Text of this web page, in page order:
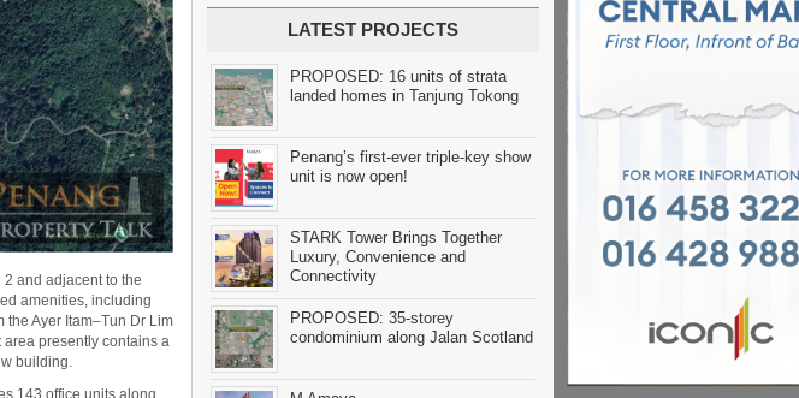
and adjacent to the
amenities, including
Ayer Itam–Tun Dr Lim
presently contains a
building.
143 office units along
LATEST PROJECTS
PROPOSED: 16 units of strata
landed homes in Tanjung Tokong
Penang’s first-ever triple-key show
unit is now open!
STARK Tower Brings Together
Luxury, Convenience and
Connectivity
PROPOSED: 35-storey
condominium along Jalan Scotland